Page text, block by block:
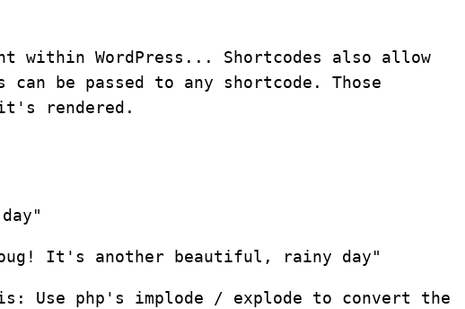
within WordPress... Shortcodes also allow
be passed to any shortcode. Those
rendered.
It's another beautiful, rainy day"
Use php's implode / explode to convert the